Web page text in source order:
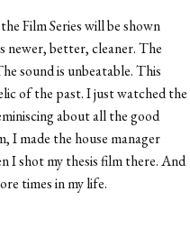
Film Series will be shown
newer, better, cleaner. The
sound is unbeatable. This
of the past. I just watched the
about all the good
I made the house manager
I shot my thesis film there. And
times in my life.